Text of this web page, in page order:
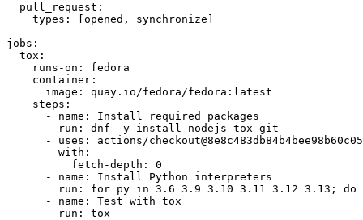
pull_request :
types : [opened , synchronize ]
jobs :
tox :
runs-on :
fedora
container :
image :
quay.io/fedora/fedora:latest
steps :
-
name :
Install required packages
run :
dnf -y install nodejs tox git
-
uses :
actions/
with :
fetch-depth :
0
-
name :
Install Python interpreters
run :
for py in 3.6 3.9 3.10 3.11 3.12 3.13; do
-
name :
Test with tox
run : tox